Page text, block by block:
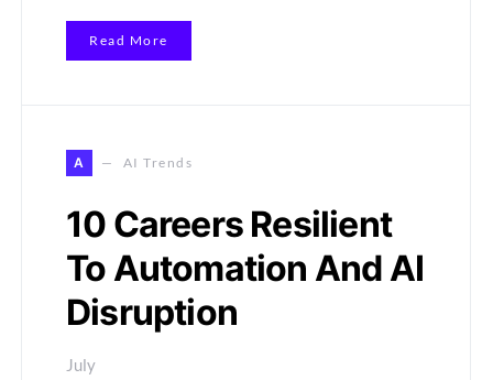
Read More
A AI Trends
10 Careers Resilient
To Automation And AI
Disruption
July